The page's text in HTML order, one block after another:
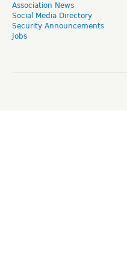
Association News
Social Media Directory
Security Announcements
Jobs